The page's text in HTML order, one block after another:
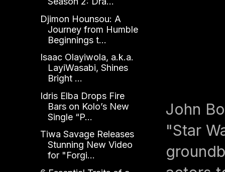
John
"Star
Djimon Hounsou: A
Journey from Humble
Beginnings t...
Isaac Olayiwola, a.k.a.
LayiWasabi, Shines
Bright ...
Idris Elba Drops Fire
Bars on Kolo’s New
Single “P...
Tiwa Savage Releases
Stunning New Video
for "Forgi...